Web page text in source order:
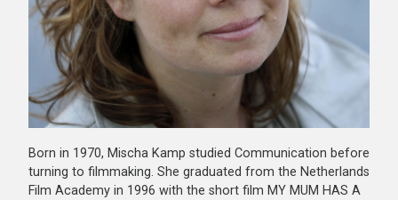
Born in 1970, Mischa Kamp studied Communication before
turning to filmmaking. She graduated from the Netherlands
Film Academy in 1996 with the short film MY MUM HAS A